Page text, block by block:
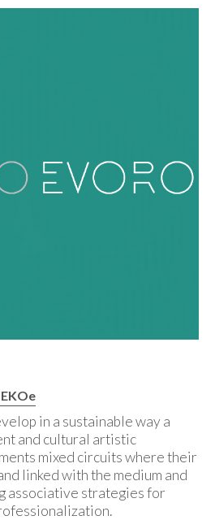
in a sustainable way a
and cultural artistic
mixed circuits where their
linked with the medium and
associative strategies for